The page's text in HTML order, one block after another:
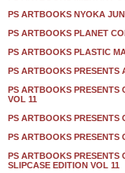
PS ARTBOOKS NYOKA
PS ARTBOOKS PLANET
PS ARTBOOKS PLASTIC
PS ARTBOOKS PRESENTS
PS ARTBOOKS PRESENTS
VOL 11
PS ARTBOOKS PRESENTS
PS ARTBOOKS PRESENTS
PS ARTBOOKS PRESENTS
SLIPCASE EDITION VOL 11